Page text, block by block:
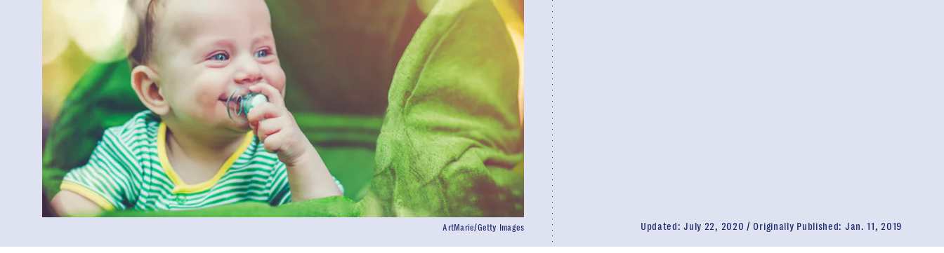
Updated:July 22, 2020 Originally Published: Jan. 11, 2019
ArtMarie/Getty Images